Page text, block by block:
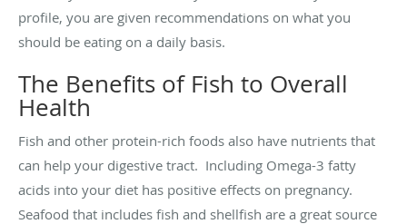
profile, you are given recommendations on what you
should be eating on a daily basis.
The Benefits of Fish to Overall
Health
Fish and other protein-rich foods also have nutrients that
can help your digestive tract. Including Omega-3 fatty
acids into your diet has positive effects on pregnancy.
Seafood that includes fish and shellfish are a great source